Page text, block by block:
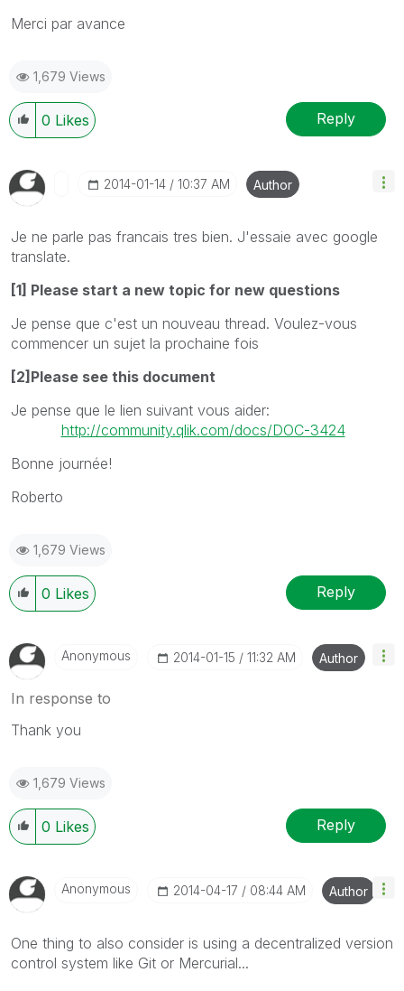
Merci par avance
1,679 Views
0 Likes Reply
‎2014-01-14 10:37 AM Author
Je ne parle pas francais tres bien. J'essaie avec google
translate.
[1] Please start a new topic for new questions
Je pense que c'est un nouveau thread. Voulez-vous
commencer un sujet la prochaine fois
[2]Please see this document
Je pense que le lien suivant vous aider:
http://community.qlik.com/docs/DOC-3424
Bonne journée!
Roberto
1,679 Views
0 Likes Reply
Anonymous ‎2014-01-15 11:32 AM Author
In response to
Thank you
1,679 Views
0 Likes Reply
Anonymous ‎2014-04-17 08:44 AM Author
One thing to also consider is using a decentralized version
control system like Git or Mercurial...